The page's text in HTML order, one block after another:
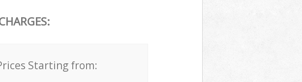
Starting from: